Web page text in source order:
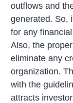
outflows and
generated. So,
for any
Also, the
eliminate any
organization.
with the
attracts